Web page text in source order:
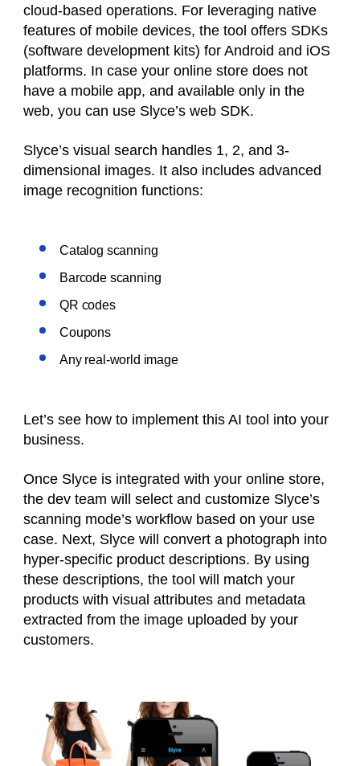
cloud-based operations. For leveraging native
features of mobile devices, the tool offers SDKs
(software development kits) for Android and iOS
platforms. In case your online store does not
have a mobile app, and available only in the
web, you can use Slyce’s web SDK.
Slyce’s visual search handles 1, 2, and 3-
dimensional images. It also includes advanced
image recognition functions:
Catalog scanning
Barcode scanning
QR codes
Coupons
Any real-world image
Let’s see how to implement this AI tool into your
business.
Once Slyce is integrated with your online store,
the dev team will select and customize Slyce’s
scanning mode’s workflow based on your use
case. Next, Slyce will convert a photograph into
hyper-specific product descriptions. By using
these descriptions, the tool will match your
products with visual attributes and metadata
extracted from the image uploaded by your
customers.